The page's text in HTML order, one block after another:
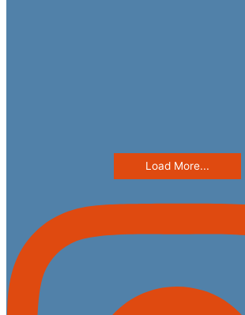
Load More...